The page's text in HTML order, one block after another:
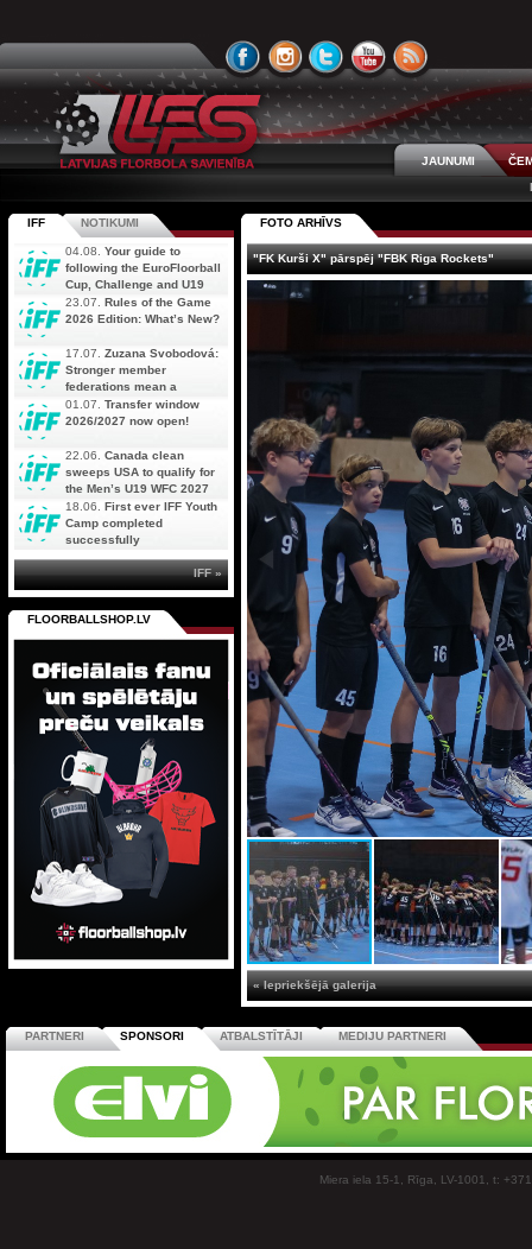
JAUNUMI
FOTO ARHĪVS
"FK Kurši X" pārspēj "FBK Riga Rockets"
« Iepriekšējā galerija
IFF NOTIKUMI
04.08. Your guide to
following the EuroFloorball
Cup, Challenge and U19
AOFC Qualifiers
simultaneously
23.07. Rules of the Game
2026 Edition: What’s New?
17.07. Zuzana Svobodová:
Stronger member
federations mean a
stronger future for floorball
01.07. Transfer window
2026/2027 now open!
22.06. Canada clean
sweeps USA to qualify for
the Men’s U19 WFC 2027
18.06. First ever IFF Youth
Camp completed
successfully
IFF »
FLOORBALLSHOP.LV
PARTNERI SPONSORI ATBALSTĪTĀJI MEDIJU PARTNERI
Miera iela 15-1, Rīga, LV-1001, t: